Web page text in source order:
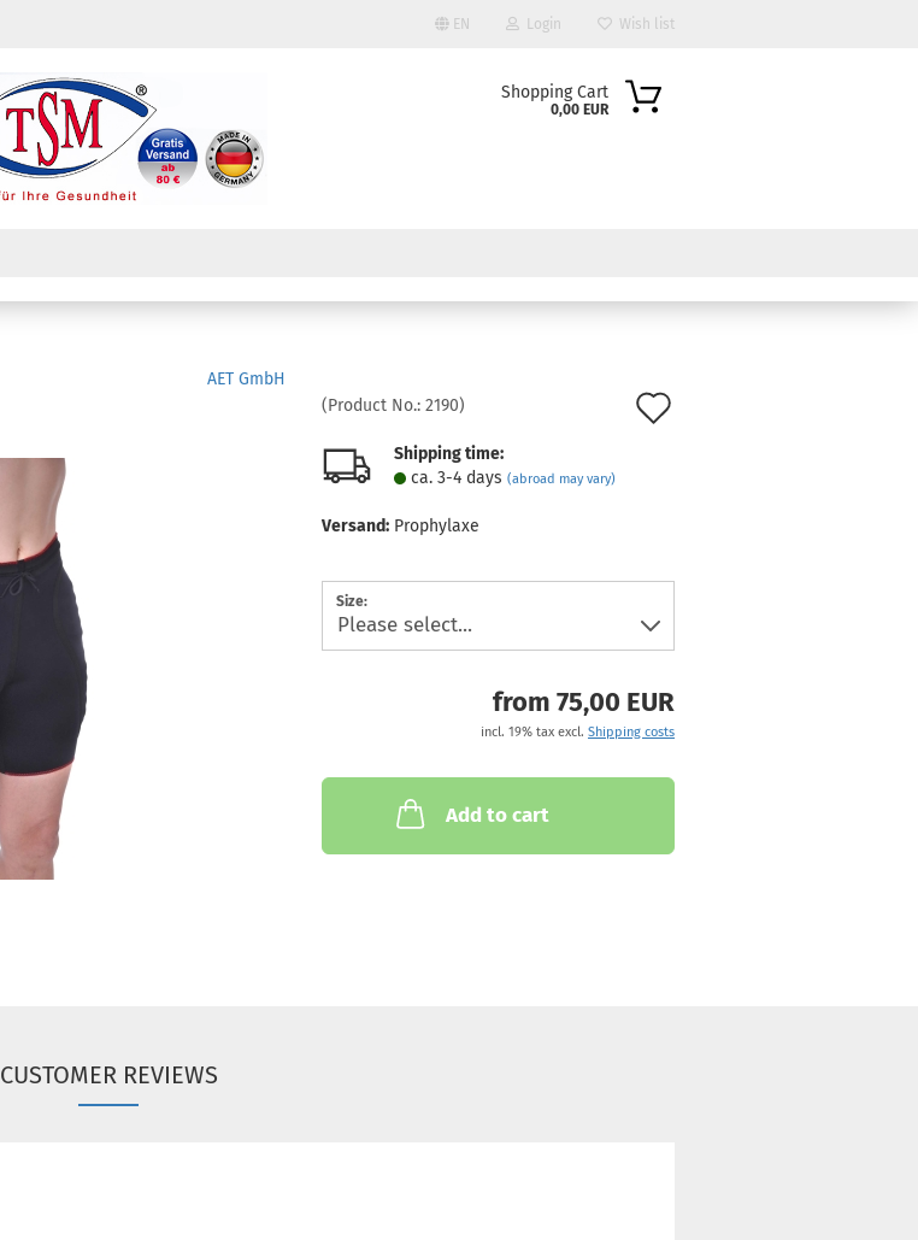
EN
Change currency
Login
Email
Forgot password?
Wish list
Shopping Cart
0,00 EUR
AET GmbH
(Product No.: 2190)
Shipping time:
ca. 3-4 days (abroad may vary)
Versand: Prophylaxe
Size:
from 75,00 EUR
incl. 19% tax excl. Shipping costs
Add to cart
CUSTOMER REVIEWS